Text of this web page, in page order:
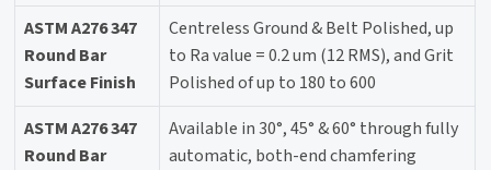
ASTM A276 347
Round Bar
Surface Finish
Centreless Ground & Belt Polished, up
to Ra value = 0.2 um (12 RMS), and Grit
Polished of up to 180 to 600
ASTM A276 347
Round Bar
Available in 30°, 45° & 60° through fully
automatic, both-end chamfering